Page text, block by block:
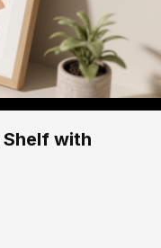
Shelf with